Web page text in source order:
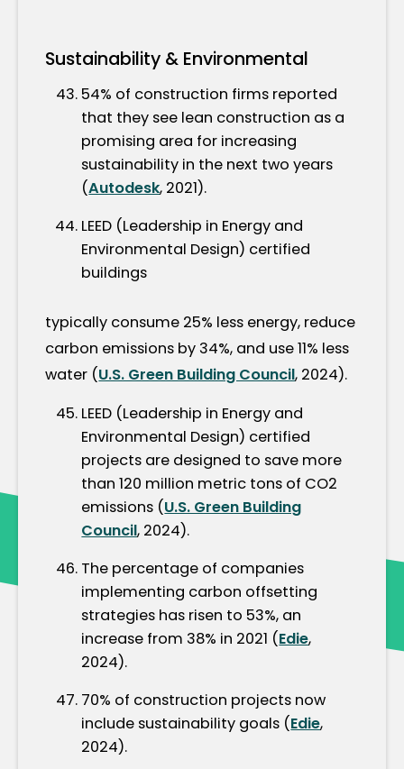
Sustainability & Environmental
54% of construction firms reported
that they see lean construction as a
promising area for increasing
sustainability in the next two years
(Autodesk, 2021).
LEED (Leadership in Energy and
Environmental Design) certified
buildings
typically consume 25% less energy, reduce
carbon emissions by 34%, and use 11% less
water (U.S. Green Building Council, 2024).
LEED (Leadership in Energy and
Environmental Design) certified
projects are designed to save more
than 120 million metric tons of CO2
emissions (U.S. Green Building
Council, 2024).
The percentage of companies
implementing carbon offsetting
strategies has risen to 53%, an
increase from 38% in 2021 (Edie,
2024).
70% of construction projects now
include sustainability goals (Edie,
2024).